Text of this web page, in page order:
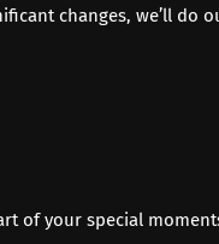
changes, we’ll
of your special